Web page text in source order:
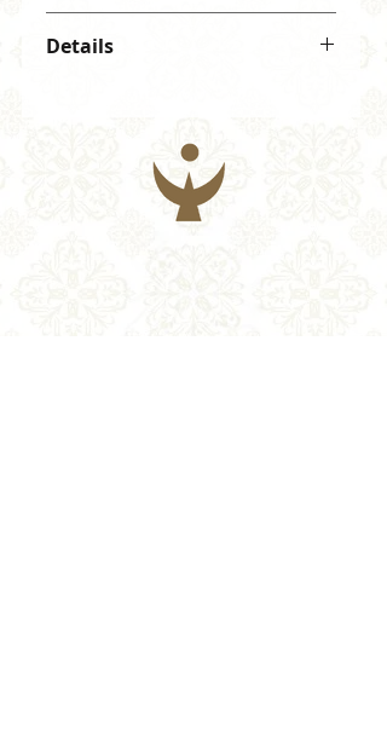
vibrant design. Lightweight,
Details
One size (fits from S to XL)